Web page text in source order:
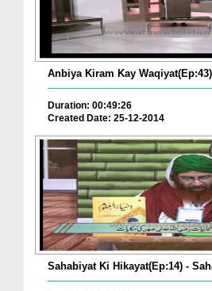
Duration: 00:49:26
Created Date: 25-12-2014